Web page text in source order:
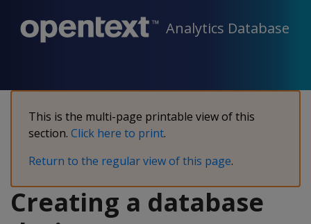
Analytics Database
This is the multi-page printable view of this
section. Click here to print.
Return to the regular view of this page.
Creating a database